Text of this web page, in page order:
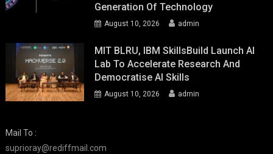
Generation Of Technology
August 10, 2026 admin
MIT BLRU, IBM SkillsBuild Launch AI
Lab To Accelerate Research And
Democratise AI Skills
August 10, 2026 admin
Mail To :
suprioray@rediffmail.com